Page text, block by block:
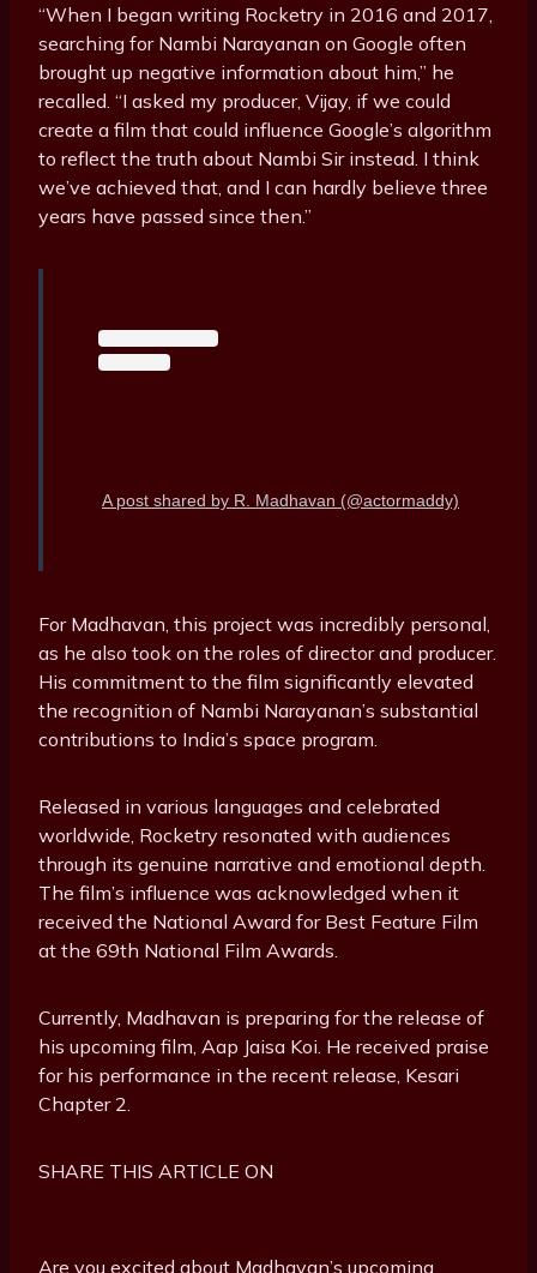
“When I began writing Rocketry in 2016 and 2017,
searching for Nambi Narayanan on Google often
brought up negative information about him,” he
recalled. “I asked my producer, Vijay, if we could
create a film that could influence Google’s algorithm
to reflect the truth about Nambi Sir instead. I think
we’ve achieved that, and I can hardly believe three
years have passed since then.”
A post shared by R. Madhavan (@actormaddy)
For Madhavan, this project was incredibly personal,
as he also took on the roles of director and producer.
His commitment to the film significantly elevated
the recognition of Nambi Narayanan’s substantial
contributions to India’s space program.
Released in various languages and celebrated
worldwide, Rocketry resonated with audiences
through its genuine narrative and emotional depth.
The film’s influence was acknowledged when it
received the National Award for Best Feature Film
at the 69th National Film Awards.
Currently, Madhavan is preparing for the release of
his upcoming film, Aap Jaisa Koi. He received praise
for his performance in the recent release, Kesari
Chapter 2.
SHARE THIS ARTICLE ON
Are you excited about Madhavan’s upcoming